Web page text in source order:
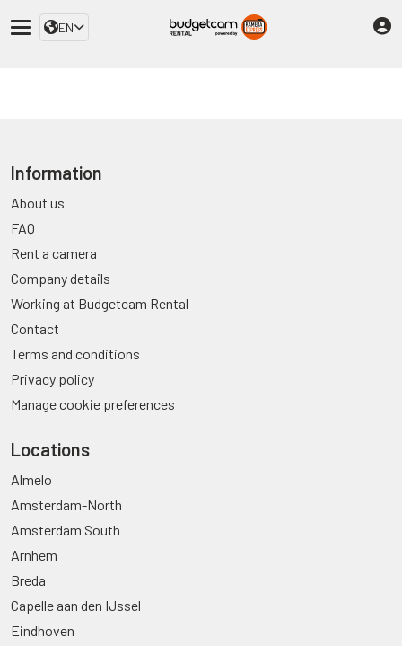
EN
Information
About us
FAQ
Rent a camera
Company details
Working at Budgetcam Rental
Contact
Terms and conditions
Privacy policy
Manage cookie preferences
Locations
Almelo
Amsterdam-North
Amsterdam South
Arnhem
Breda
Capelle aan den IJssel
Eindhoven